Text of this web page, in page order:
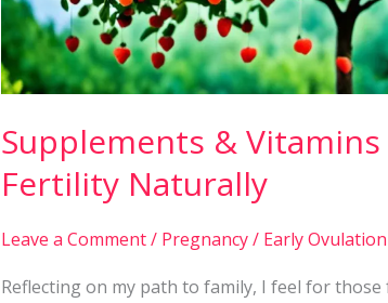
Supplements &
Fertility Naturally
Leave a Comment/ Pregnancy/ Early
Reflecting on my path to family, I feel for